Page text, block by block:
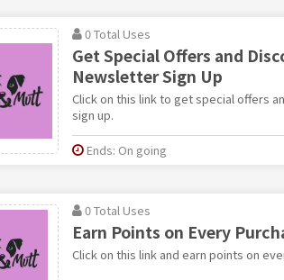
0 Total Uses
Get Special Offers and
Newsletter Sign Up
Click on this link to get special offers
sign up.
Ends: On going
0 Total Uses
Earn Points on Every
Click on this link and earn points on